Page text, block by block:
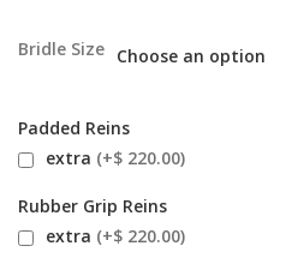
Bridle Size
Padded Reins
extra (+$ 220.00)
Rubber Grip Reins
extra (+$ 220.00)